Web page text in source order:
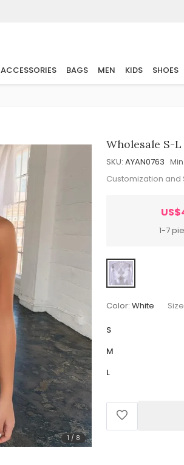
ACCESSORIES BAGS MEN KIDS SHOES
1 / 8
Wholesale S-
SKU: AYAN0763
Customization
1-7
Color: White
S
M
L